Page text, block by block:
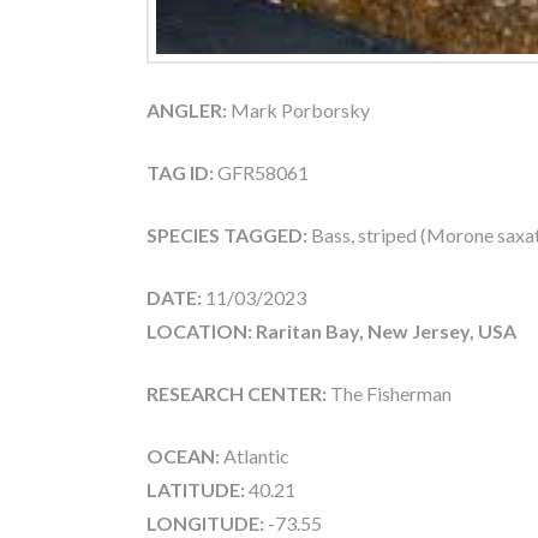
ANGLER: Mark Porborsky
TAG ID: GFR58061
SPECIES TAGGED: Bass, striped (Morone
DATE: 11/03/2023
LOCATION: Raritan Bay, New Jersey, USA
RESEARCH CENTER: The Fisherman
OCEAN: Atlantic
LATITUDE: 40.21
LONGITUDE: -73.55